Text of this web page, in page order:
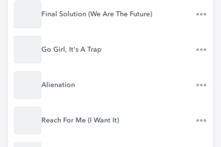
Final Solution (We Are The Future)
Go Girl, It's A Trap
Alienation
Reach For Me (I Want It)